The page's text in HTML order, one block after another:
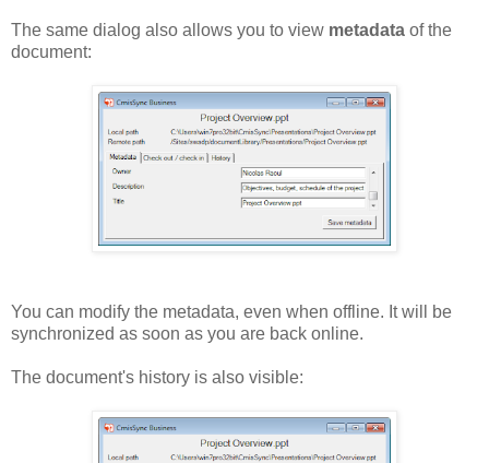
The same dialog also allows you to view metadata of the
document:
You can modify the metadata, even when offline. It will be
synchronized as soon as you are back online.
The document's history is also visible: